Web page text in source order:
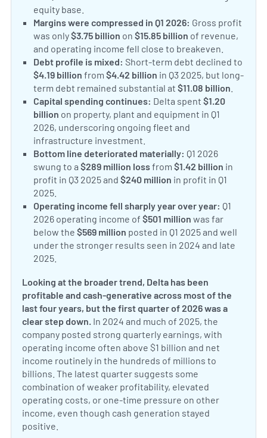
equity base.
Margins were compressed in Q1 2026: Gross profit
was only$3.75 billion on$15.85 billion of revenue,
and operating income fell close to breakeven.
Debt profile is mixed: Short-term debt declined to
$4.19 billion from$4.42 billion in Q3 2025, but long-
term debt remained substantial at$11.08 billion
Capital spending continues: Delta spent$1.20
billion on property, plant and equipment in Q1
2026, underscoring ongoing fleet and
infrastructure investment.
Bottom line deteriorated materially: Q1 2026
swung to a$289 million lossfrom$1.42 billion in
profit in Q3 2025 and$240 million in profit in Q1
2025.
Operating income fell sharply year over year: Q1
2026 operating income of$501 million was far
below the$569 million posted in Q1 2025 and well
under the stronger results seen in 2024 and late
2025.
Looking at the broader trend, Delta has been
profitable and cash-generative across most of the
last four years, but the first quarter of 2026 was a
clear step down. In 2024 and much of 2025, the
company posted strong quarterly earnings, with
operating income often above $1 billion and net
income routinely in the hundreds of millions to
billions. The latest quarter suggests some
combination of weaker profitability, elevated
operating costs, or one-time pressure on other
income, even though cash generation stayed
positive.